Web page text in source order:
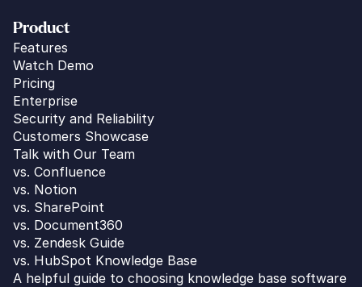
Product
Features
Watch Demo
Pricing
Enterprise
Security and Reliability
Customers Showcase
Talk with Our Team
vs. Confluence
vs. Notion
vs. SharePoint
vs. Document360
vs. Zendesk Guide
vs. HubSpot Knowledge Base
A helpful guide to choosing knowledge base software